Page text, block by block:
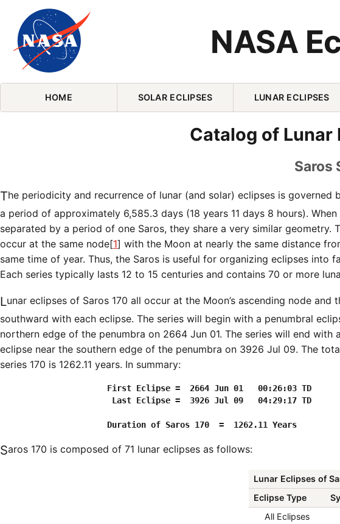
NASA
Skip Navigation (press 2)
HOME SOLAR ECLIPSES LUNAR ECLIPSES
Catalog of Lunar
Saros
The periodicity and recurrence of lunar (and solar) eclipses is governed
a period of approximately 6,585.3 days (18 years 11 days 8 hours).
separated by a period of one Saros, they share a very similar geometry.
occur at the same node[1] with the Moon at nearly the same distance
same time of year. Thus, the Saros is useful for organizing eclipses into
Each series typically lasts 12 to 15 centuries and contains 70 or more
Lunar eclipses of Saros 170 all occur at the Moon’s ascending node and the Moon moves
southward with each eclipse. The series will begin with a penumbral
northern edge of the penumbra on 2664 Jun 01. The series will end with
eclipse near the southern edge of the penumbra on 3926 Jul 09. The
series 170 is 1262.11 years. In summary:
                      First Eclipse =  2664 Jun 01   00:26:03 TD
                       Last Eclipse =  3926 Jul 09   04:29:17 TD
Saros 170 is composed of 71 lunar eclipses as follows:
Lunar Eclipses of
Eclipse Type
All Eclipses